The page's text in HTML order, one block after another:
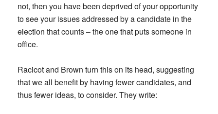
not, then you have been deprived of your opportunity
to see your issues addressed by a candidate in the
election that counts – the one that puts someone in
office.
Racicot and Brown turn this on its head, suggesting
that we all benefit by having fewer candidates, and
thus fewer ideas, to consider. They write: